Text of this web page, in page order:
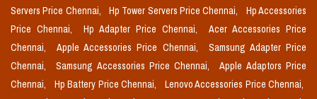
Servers Price Chennai,
Hp Tower Servers Price Chennai,
Hp Accessories
Price Chennai,
Hp Adapter Price Chennai,
Acer Accessories Price
Chennai,
Apple Accessories Price Chennai,
Samsung Adapter Price
Chennai,
Samsung Accessories Price Chennai,
Apple Adaptors Price
Chennai,
Hp Battery Price Chennai,
Lenovo Accessories Price Chennai,